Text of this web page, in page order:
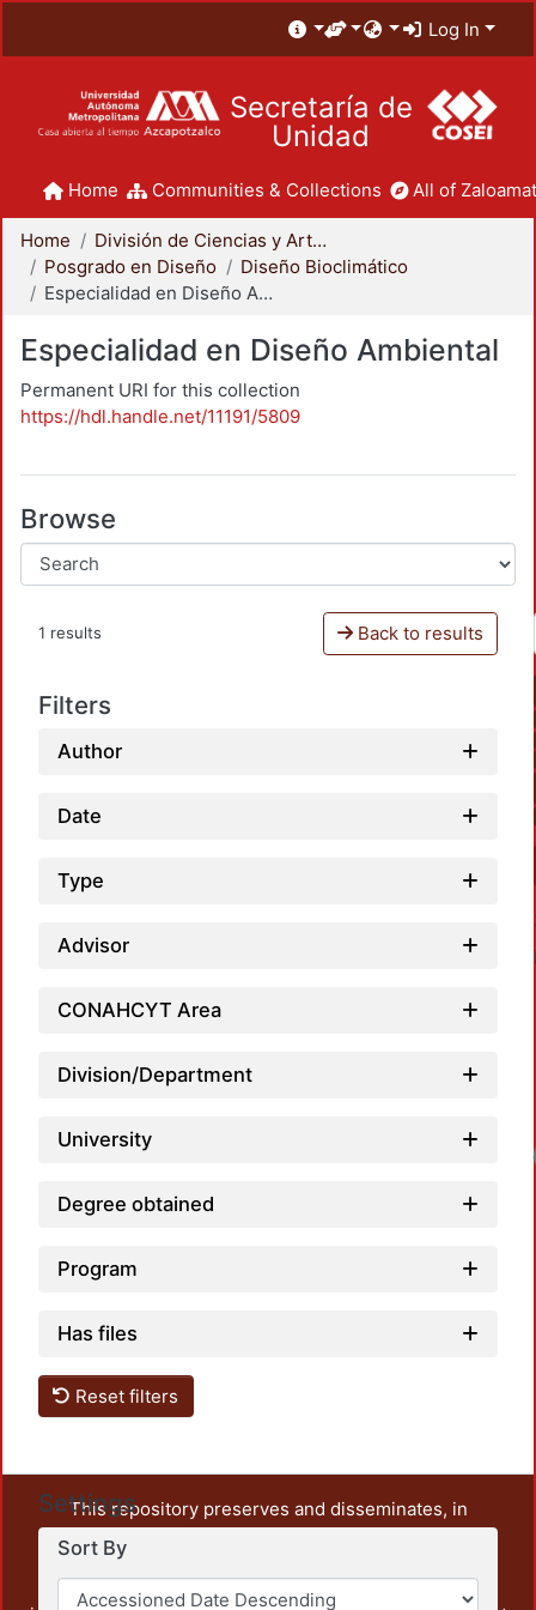
Log In
Secretaría de
Unidad
Home Communities & Collections All of
Home
División de Ciencias y Artes para el Diseño
Posgrado en Diseño
Diseño Bioclimático
Especialidad en Diseño Ambiental
Especialidad en Diseño Ambiental
Permanent URI for this collection
https://hdl.handle.net/11191/5809
Browse
1 results Back to results
Filters
Author
Date
Type
Advisor
CONAHCYT Area
Division/Department
University
Degree obtained
Program
Has files
Reset filters
Settings
Sort By
This repository preserves and disseminates, in
unrestricted open access, the teaching and research
output of UAM Azcapotzalco. It also includes some
administrative and graphic documents from the